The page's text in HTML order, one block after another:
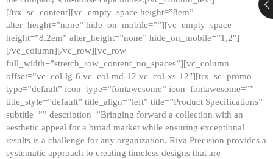
[/trx_sc_content][vc_empty_space height=”8em”
alter_height=”none” hide_on_mobile=””][vc_empty_space
height=”8.2em” alter_height=”none” hide_on_mobile=”1,2″]
[/vc_column][/vc_row][vc_row
full_width=”stretch_row_content_no_spaces”][vc_column
offset=”vc_col-lg-6 vc_col-md-12 vc_col-xs-12″][trx_sc_promo
type=”default” icon_type=”fontawesome” icon_fontawesome=””
title_style=”default” title_align=”left” title=”Product Specifications”
subtitle=”” description=”Bringing forward a collection with an
aesthetic appeal for a broad market while ensuring exceptional
results is a challenge for any organization. Riva Precision provides a
systematic approach to creating timeless designs that are